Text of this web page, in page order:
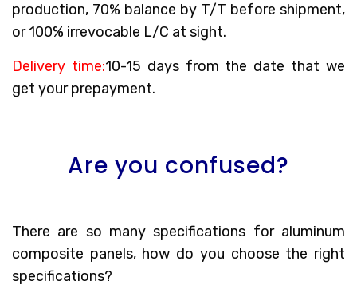
production, 70% balance by T/T before shipment,
or 100% irrevocable L/C at sight.
Delivery time:10-15 days from the date that we
get your prepayment.
Are you confused?
There are so many specifications for aluminum
composite panels, how do you choose the right
specifications?